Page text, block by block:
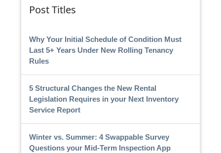
Post Titles
Why Your Initial Schedule of Condition Must
Last 5+ Years Under New Rolling Tenancy
Rules
5 Structural Changes the New Rental
Legislation Requires in your Next Inventory
Service Report
Winter vs. Summer: 4 Swappable Survey
Questions your Mid-Term Inspection App